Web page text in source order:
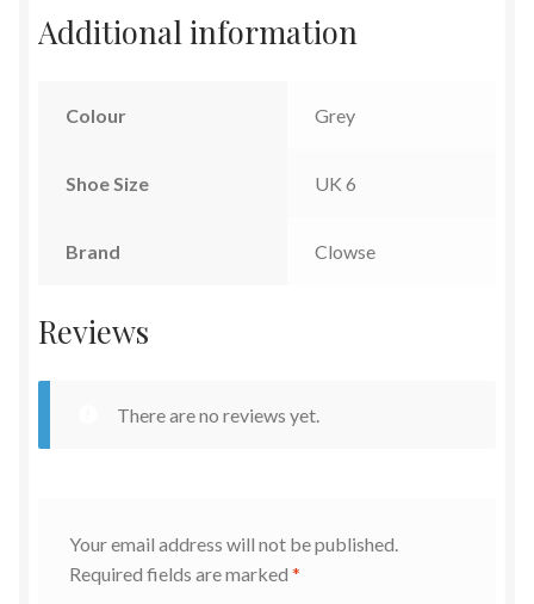
Additional information
Colour Grey
Shoe Size UK 6
Brand Clowse
Reviews
There are no reviews yet.
Your email address will not be published.
Required fields are marked *